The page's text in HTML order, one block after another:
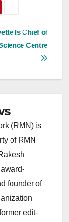
Is Chief of
Centre
(RMN) is
of RMN
founder of
edit-